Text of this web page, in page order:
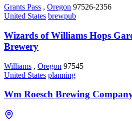
Grants Pass , Oregon 97526-2356
United States brewpub
Wizards of Williams Hops
Brewery
Williams , Oregon 97545
United States planning
Wm Roesch Brewing